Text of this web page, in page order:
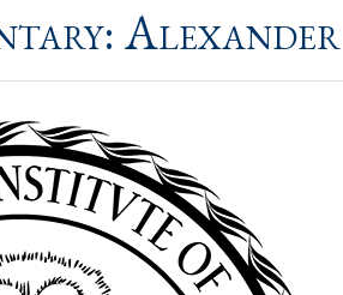
Alexander